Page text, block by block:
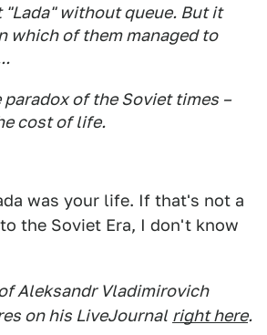
without queue. But it
which of them managed to
paradox of the Soviet times –
cost of life.
was your life. If that's not a
the Soviet Era, I don't know
Aleksandr Vladimirovich
on his LiveJournal right here.